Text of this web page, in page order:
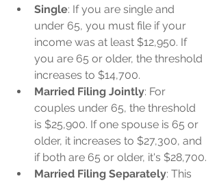
Single: If you are single and
under 65, you must file if your
income was at least $12,950. If
you are 65 or older, the threshold
increases to $14,700.
Married Filing Jointly: For
couples under 65, the threshold
is $25,900. If one spouse is 65 or
older, it increases to $27,300, and
if both are 65 or older, it's $28,700.
Married Filing Separately: This